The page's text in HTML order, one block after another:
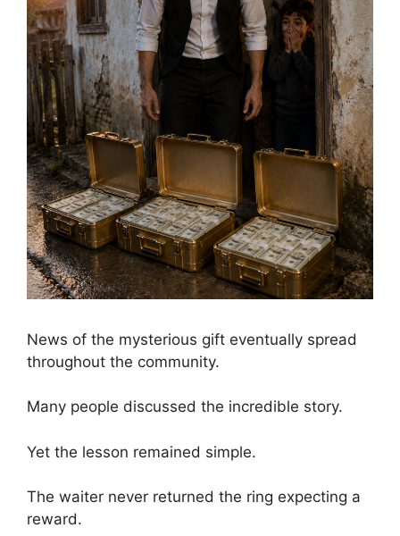
News of the mysterious gift eventually spread
throughout the community.
Many people discussed the incredible story.
Yet the lesson remained simple.
The waiter never returned the ring expecting a
reward.